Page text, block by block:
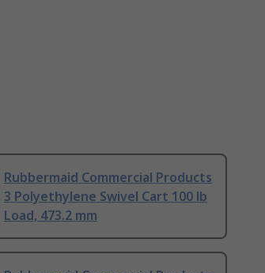
Rubbermaid Commercial Products
3 Polyethylene Swivel Cart 100 lb
Load, 473.2 mm